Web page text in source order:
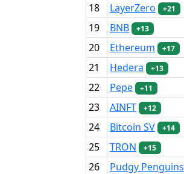
18 LayerZero +21
19 BNB +13
20 Ethereum +17
21 Hedera +13
22 Pepe +11
23 AINFT +12
24 Bitcoin SV +14
25 TRON +15
26 Pudgy Penguins